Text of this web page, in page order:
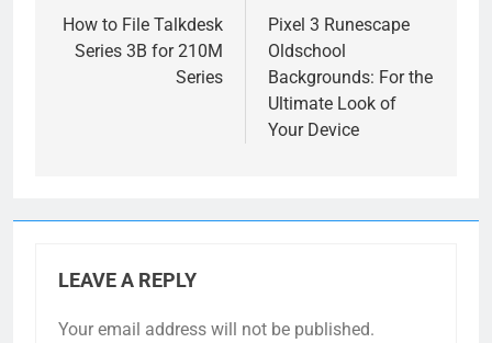
navigation
How to File Talkdesk
Series 3B for 210M
Series
Pixel 3 Runescape
Oldschool
Backgrounds: For the
Ultimate Look of
Your Device
LEAVE A REPLY
Your email address will not be published.